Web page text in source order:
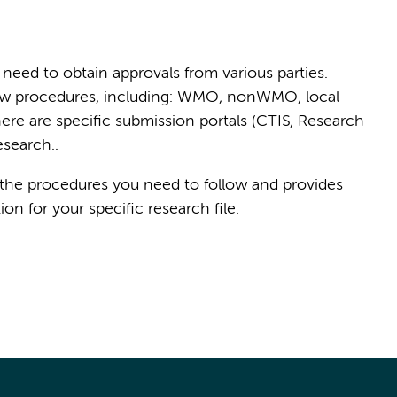
to obtain approvals from various parties.
procedures, including: WMO, nonWMO, local
are specific submission portals (CTIS, Research
procedures you need to follow and provides
for your specific research file.